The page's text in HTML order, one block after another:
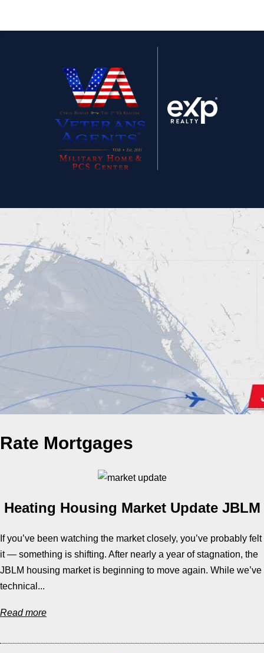
Rate Mortgages
Heating Housing Market Update JBLM
If you’ve been watching the market closely, you’ve probably felt
it — something is shifting. After nearly a year of stagnation, the
JBLM housing market is beginning to move again. While we’ve
technical...
Read more